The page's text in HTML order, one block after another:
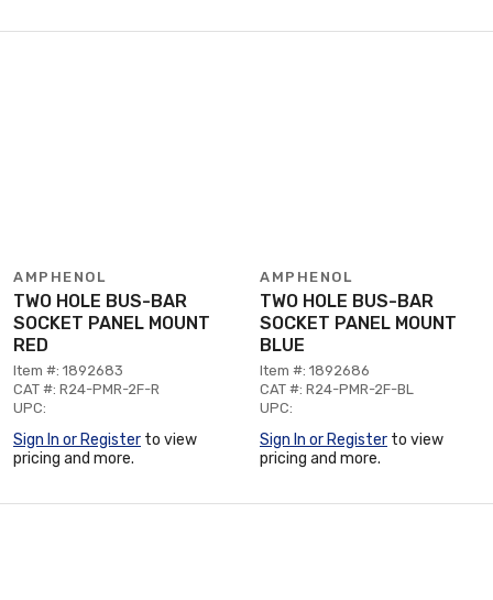
AMPHENOL
TWO HOLE BUS-BAR
SOCKET PANEL MOUNT
RED
Item #: 1892683
CAT #: R24-PMR-2F-R
UPC:
Sign In or Register to view
pricing and more.
AMPHENOL
TWO HOLE BUS-BAR
SOCKET PANEL MOUNT
BLUE
Item #: 1892686
CAT #: R24-PMR-2F-BL
UPC:
Sign In or Register to view
pricing and more.